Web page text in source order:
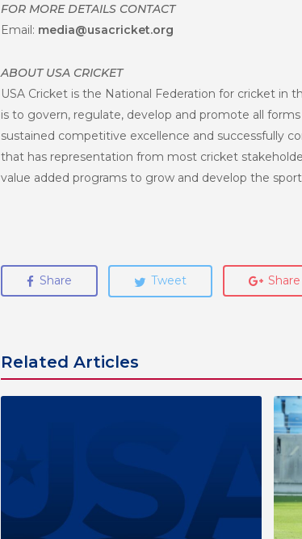
FOR MORE DETAILS CONTACT
Email: media@usacricket.org
ABOUT USA CRICKET
USA Cricket is the National Federation for cricket in
is to govern, regulate, develop and promote all
sustained competitive excellence and successfully
that has representation from most cricket
value added programs to grow and develop the
Share Tweet Share
Related Articles